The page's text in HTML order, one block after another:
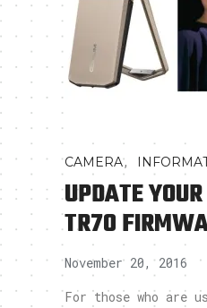
CAMERA,
UPDATE
TR70
November 20, 2016
For those who are